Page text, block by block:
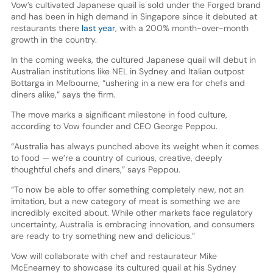
Vow’s cultivated Japanese quail is sold under the Forged brand
and has been in high demand in Singapore since it debuted at
restaurants there last year, with a 200% month-over-month
growth in the country.
In the coming weeks, the cultured Japanese quail will debut in
Australian institutions like NEL in Sydney and Italian outpost
Bottarga in Melbourne, “ushering in a new era for chefs and
diners alike,” says the firm.
The move marks a significant milestone in food culture,
according to Vow founder and CEO George Peppou.
“Australia has always punched above its weight when it comes
to food — we’re a country of curious, creative, deeply
thoughtful chefs and diners,” says Peppou.
“To now be able to offer something completely new, not an
imitation, but a new category of meat is something we are
incredibly excited about. While other markets face regulatory
uncertainty, Australia is embracing innovation, and consumers
are ready to try something new and delicious.”
Vow will collaborate with chef and restaurateur Mike
McEnearney to showcase its cultured quail at his Sydney